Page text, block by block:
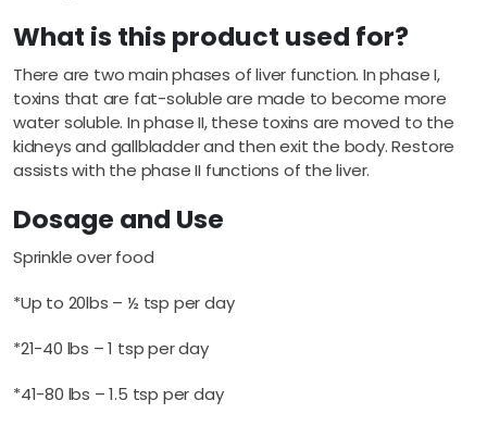
What is this product used for?
There are two main phases of liver function. In phase I,
toxins that are fat-soluble are made to become more
water soluble. In phase II, these toxins are moved to the
kidneys and gallbladder and then exit the body. Restore
assists with the phase II functions of the liver.
Dosage and Use
Sprinkle over food
*Up to 20lbs – ½ tsp per day
*21-40 lbs – 1 tsp per day
*41-80 lbs – 1.5 tsp per day